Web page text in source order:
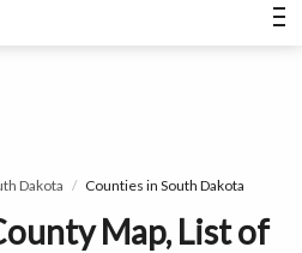
Dakota Counties in South Dakota
Map, List of